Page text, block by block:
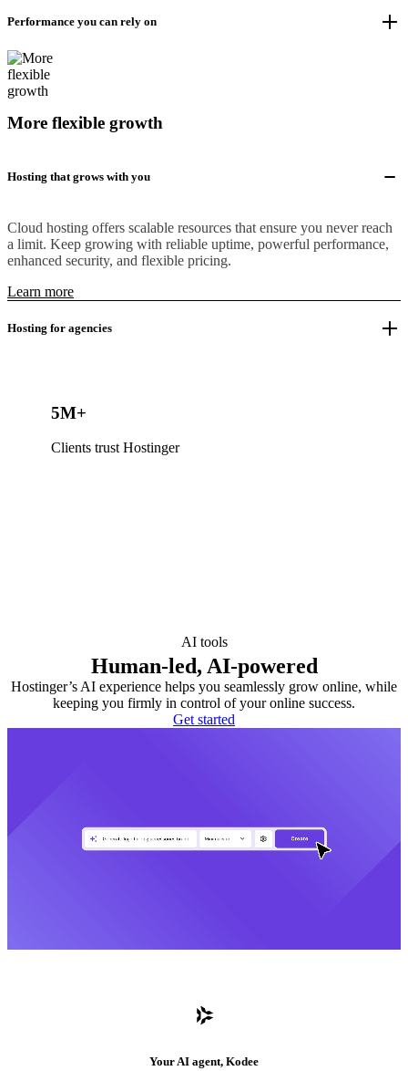
Performance you can rely on
More flexible growth
Hosting that grows with you
Cloud hosting offers scalable resources that ensure you never reach
a limit. Keep growing with reliable uptime, powerful performance,
enhanced security, and flexible pricing.
Learn more
Hosting for agencies
5M+
Clients trust Hostinger
AI tools
Human-led, AI-powered
Hostinger’s AI experience helps you seamlessly grow online, while
keeping you firmly in control of your online success.
Get started
Your AI agent, Kodee